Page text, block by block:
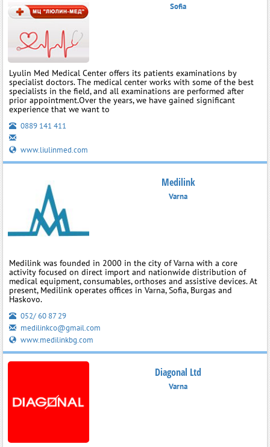
Sofia
Lyulin Med Medical Center offers its patients examinations by
specialist doctors. The medical center works with some of the best
specialists in the field, and all examinations are performed after
prior appointment.Over the years, we have gained significant
experience that we want to
0889 141 411
www.liulinmed.com
Medilink
Varna
Medilink was founded in 2000 in the city of Varna with a core
activity focused on direct import and nationwide distribution of
medical equipment, consumables, orthoses and assistive devices. At
present, Medilink operates offices in Varna, Sofia, Burgas and
Haskovo.
052/ 60 87 29
medilinkco@gmail.com
www.medilinkbg.com
Diagonal Ltd
Varna